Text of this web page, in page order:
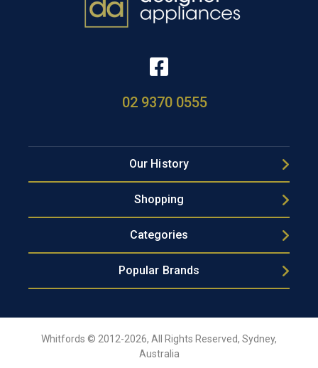
02 9370 0555
Our History
Shopping
Categories
Popular Brands
Whitfords © 2012-2026, All Rights Reserved, Sydney,
Australia